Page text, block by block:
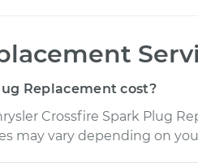
Replacement cost?
Crossfire Spark Plug
may vary depending on